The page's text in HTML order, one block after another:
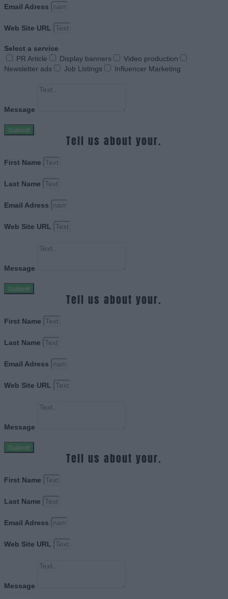
Email Adress
Web Site URL
Select a service
PR Article
Display banners
Video production
Newsletter ads
Job Listings Influencer Marketing
Message
Submit
Tell us about your.
First Name
Last Name
Email Adress
Web Site URL
Message
Submit
Tell us about your.
First Name
Last Name
Email Adress
Web Site URL
Message
Submit
Tell us about your.
First Name
Last Name
Email Adress
Web Site URL
Message